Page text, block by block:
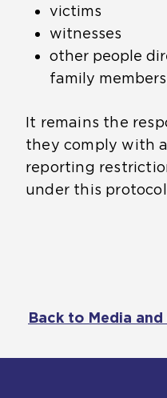
i
n
t
h
s
a
m
e
victims
witnesses
other people
family
It remains the
they comply with
reporting
under this
Back to Media